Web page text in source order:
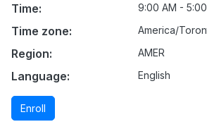
Time: 9:00 AM -
Time zone: America/
Region: AMER
Language: English
Enroll